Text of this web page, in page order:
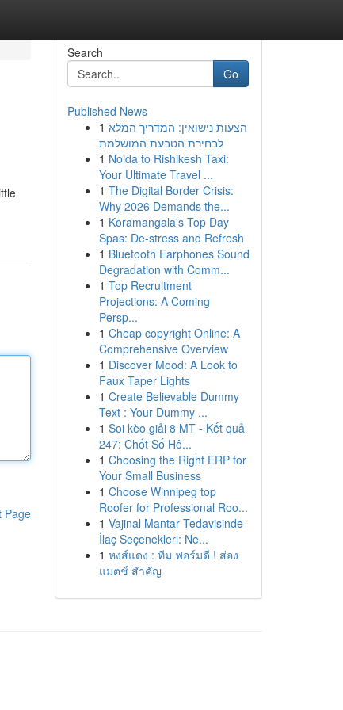
Page
Search
Go
Published News
1 הצעות נישואין: המדריך המלא
לבחירת הטבעת המושלמת
1 Noida to Rishikesh Taxi:
Your Ultimate Travel ...
1 The Digital Border Crisis:
Why 2026 Demands the...
1 Koramangala's Top Day
Spas: De-stress and Refresh
1 Bluetooth Earphones Sound
Degradation with Comm...
1 Top Recruitment
Projections: A Coming
Persp...
1 Cheap copyright Online: A
Comprehensive Overview
1 Discover Mood: A Look to
Faux Taper Lights
1 Create Believable Dummy
Text : Your Dummy ...
1 Soi kèo giải 8 MT - Kết quả
247: Chốt Số Hô...
1 Choosing the Right ERP for
Your Small Business
1 Choose Winnipeg top
Roofer for Professional Roo...
1 Vajinal Mantar Tedavisinde
İlaç Seçenekleri: Ne...
1 หงส์แดง : ทีม ฟอร์มดี ! ส่อง
แมตช์ สำคัญ